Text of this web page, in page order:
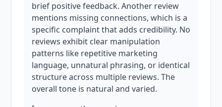
brief positive feedback. Another review
mentions missing connections, which is a
specific complaint that adds credibility. No
reviews exhibit clear manipulation
patterns like repetitive marketing
language, unnatural phrasing, or identical
structure across multiple reviews. The
overall tone is natural and varied.